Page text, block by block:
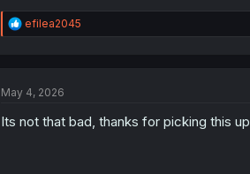
R
e
n
efilea2045
May 4, 2026
Its not that bad, thanks for picking this up